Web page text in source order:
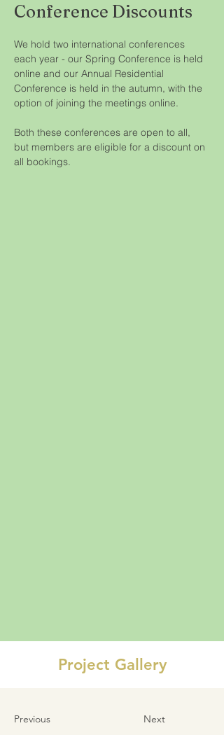
Conference Discounts
We hold two international conferences
each year - our Spring Conference is held
online and our Annual Residential
Conference is held in the autumn, with the
option of joining the meetings online.
Both these conferences are open to all,
but members are eligible for a discount on
all bookings.
Project Gallery
Previous Next